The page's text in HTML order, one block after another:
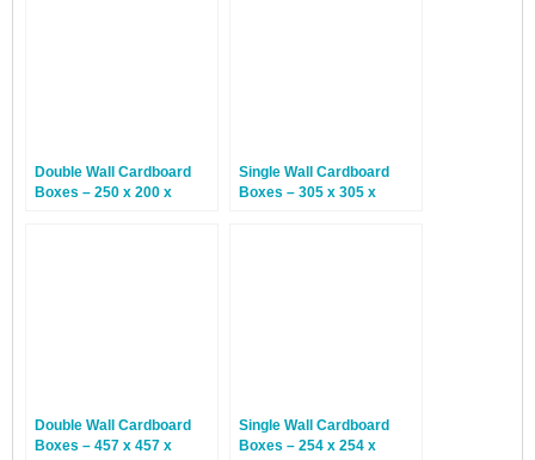
Double Wall Cardboard
Boxes – 250 x 200 x
Single Wall Cardboard
Boxes – 305 x 305 x
Double Wall Cardboard
Boxes – 457 x 457 x
Single Wall Cardboard
Boxes – 254 x 254 x